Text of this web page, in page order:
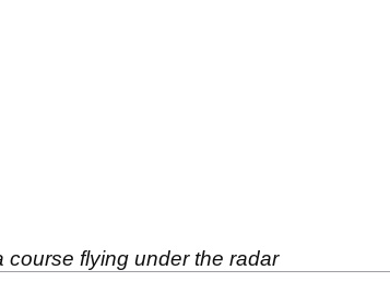
course flying under the radar